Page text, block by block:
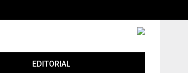
EDITORIAL